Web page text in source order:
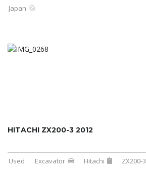
Japan
HITACHI ZX200-3 2012
Used Excavator Hitachi ZX200-3